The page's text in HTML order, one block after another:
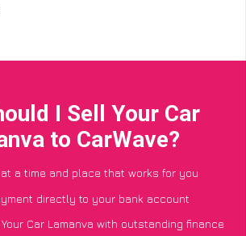
I Sell Your Car
to CarWave?
a time and place that works for you
directly to your bank account
Car Lamanva with outstanding finance